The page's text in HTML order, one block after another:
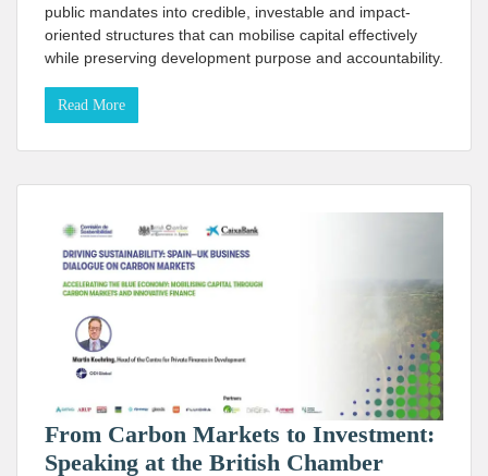
public mandates into credible, investable and impact-
oriented structures that can mobilise capital effectively
while preserving development purpose and accountability.
Read More
From Carbon Markets to Investment:
Speaking at the British Chamber